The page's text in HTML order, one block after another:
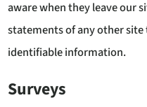
aware when they leave our
statements of any other
identifiable information.
Surveys